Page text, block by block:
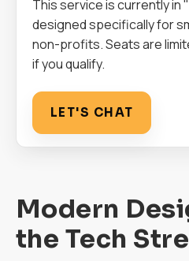
This service is currently in
designed specifically for
non-profits. Seats are
if you qualify.
LET'S CHAT
Modern
the Tech